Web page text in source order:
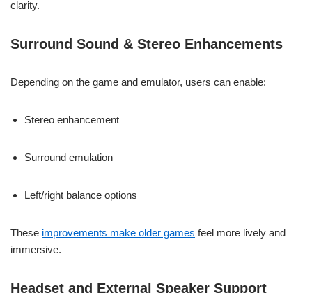
clarity.
Surround Sound & Stereo Enhancements
Depending on the game and emulator, users can enable:
Stereo enhancement
Surround emulation
Left/right balance options
These improvements make older games feel more lively and
immersive.
Headset and External Speaker Support